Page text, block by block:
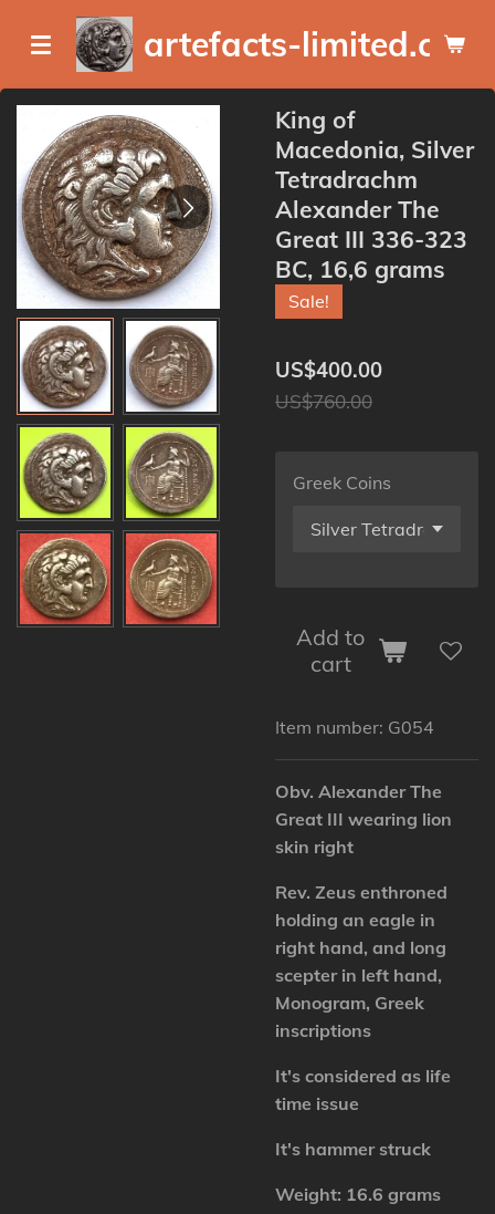
content
artefacts-limited.com
King of
Macedonia, Silver
Tetradrachm
Alexander The
Great III 336-323
BC, 16,6 grams
Sale!
US$400.00
US$760.00
Greek Coins
Add to
cart
Item number: G054
Obv. Alexander The
Great III wearing lion
skin right
Rev. Zeus enthroned
holding an eagle in
right hand, and long
scepter in left hand,
Monogram, Greek
inscriptions
It's considered as life
time issue
It's hammer struck
Weight: 16.6 grams